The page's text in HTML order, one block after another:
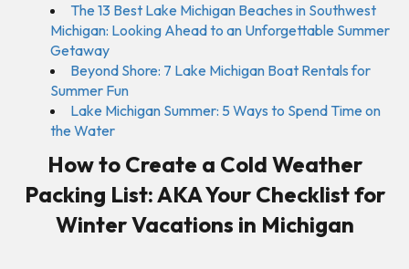
The 13 Best Lake Michigan Beaches in Southwest
Michigan: Looking Ahead to an Unforgettable Summer
Getaway
Beyond Shore: 7 Lake Michigan Boat Rentals for
Summer Fun
Lake Michigan Summer: 5 Ways to Spend Time on
the Water
How to Create a Cold Weather
Packing List: AKA Your Checklist for
Winter Vacations in Michigan